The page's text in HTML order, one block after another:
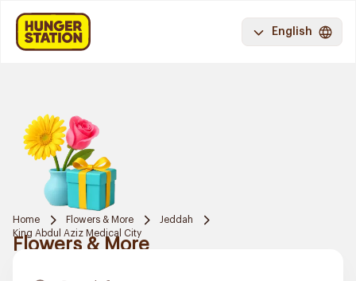
English
Home Flowers & More
Jeddah
King Abdul Aziz Medical City
Flowers & More